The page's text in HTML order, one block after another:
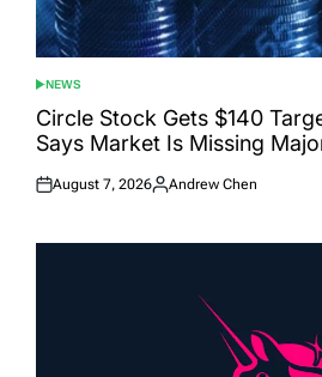
POSTED
IN
NEWS
Circle Stock Gets $140
Says Market Is Missing
Posted
August 7, 2026
Posted
Andrew Chen